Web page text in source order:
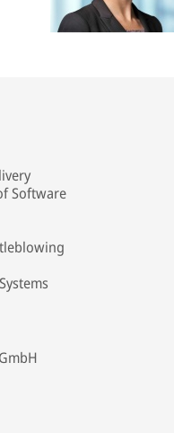
Software